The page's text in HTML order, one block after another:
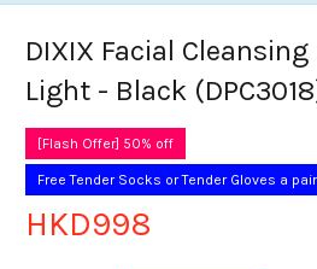
DIXIX Facial
Light - Black
[Flash Offer] 50% off
Free Tender Socks or Tender Gloves a pair
HKD998